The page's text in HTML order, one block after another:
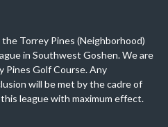
Torrey Pines (Neighborhood)
in Southwest Goshen. We are
Pines Golf Course. Any
will be met by the cadre of
league with maximum effect.